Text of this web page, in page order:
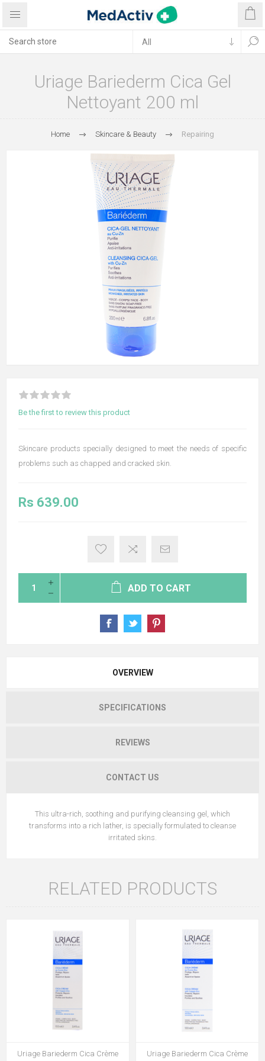
Uriage Bariederm Cica Gel
Nettoyant 200 ml
Home Skincare & Beauty Repairing
Be the first to review this product
Skincare products specially designed to meet the needs of specific
problems such as chapped and cracked skin.
Rs 639.00
ADD TO CART
OVERVIEW
SPECIFICATIONS
REVIEWS
CONTACT US
This ultra-rich, soothing and purifying cleansing gel, which
transforms into a rich lather, is specially formulated to cleanse
irritated skins.
RELATED PRODUCTS
Uriage Bariederm Cica Crème
Uriage Bariederm Cica Crème